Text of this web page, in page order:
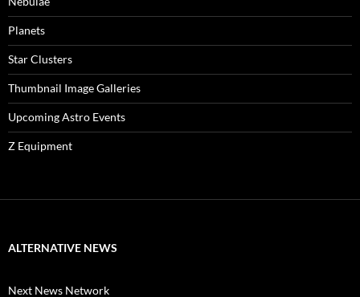
Planets
Star Clusters
Thumbnail Image Galleries
Upcoming Astro Events
Z Equipment
ALTERNATIVE NEWS
Next News Network